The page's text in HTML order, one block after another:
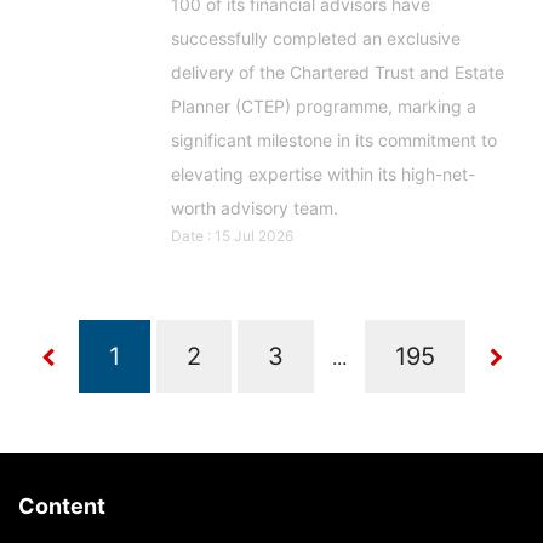
successfully completed an exclusive
delivery of the Chartered Trust and Estate
Planner (CTEP) programme, marking a
significant milestone in its commitment to
elevating expertise within its high-net-
worth advisory team.
Date : 15 Jul 2026
...
Content